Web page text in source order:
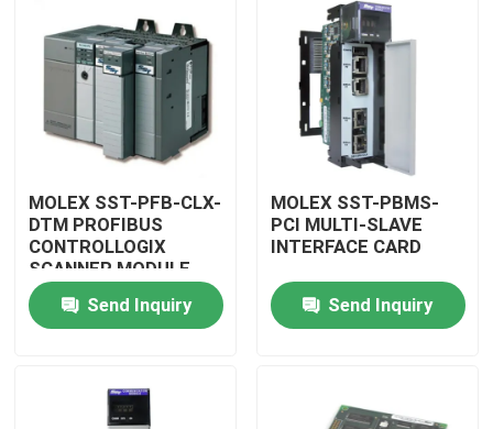
MOLEX SST-PFB-CLX-
DTM PROFIBUS
CONTROLLOGIX
SCANNER MODULE
Send Inquiry
MOLEX SST-PBMS-
PCI MULTI-SLAVE
INTERFACE CARD
Send Inquiry